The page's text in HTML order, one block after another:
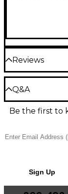
Reviews
Be the first to
Q&A
Have a
Gear Advisers
Ask a
Be the first to
Sign Up